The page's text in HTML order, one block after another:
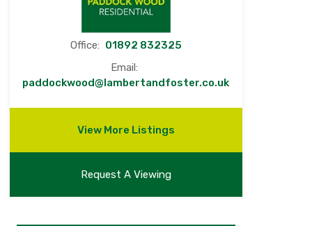
Office: 01892 832325
Email:
paddockwood@lambertandfoster.co.uk
View More Listings
Request A Viewing